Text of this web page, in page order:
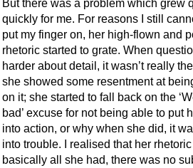
But there was a problem which grew
quickly for me. For reasons I still
put my finger on, her high-flown and
rhetoric started to grate. When
harder about detail, it wasn’t really
she showed some resentment at
on it; she started to fall back on the
bad’ excuse for not being able to put
into action, or why when she did, it
into trouble. I realised that her
basically all she had, there was no